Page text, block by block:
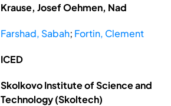
Krause, Josef Oehmen, Nad
Farshad, Sabah; Fortin, Clement
ICED
Skolkovo Institute of Science and
Technology (Skoltech)